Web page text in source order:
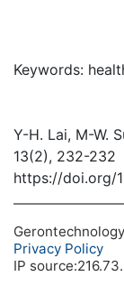
Keywords:
Y-H. Lai, M-W.
13(2), 232-232
https://doi.org/
Privacy Policy
IP